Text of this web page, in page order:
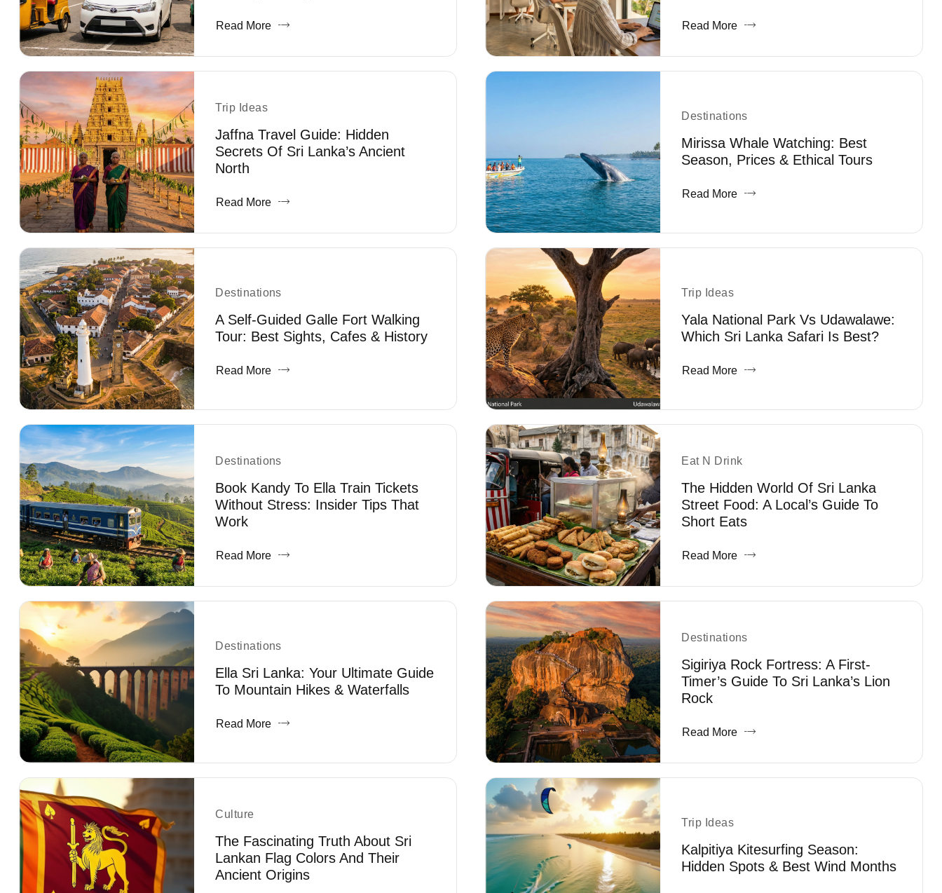
Read More Read More
Trip Ideas
Jaffna Travel Guide: Hidden
Secrets Of Sri Lanka’s Ancient
North
Read More
Destinations
Mirissa Whale Watching: Best
Season, Prices & Ethical Tours
Read More
Destinations
A Self-Guided Galle Fort Walking
Tour: Best Sights, Cafes & History
Read More
Trip Ideas
Yala National Park Vs Udawalawe:
Which Sri Lanka Safari Is Best?
Read More
Destinations
Book Kandy To Ella Train Tickets
Without Stress: Insider Tips That
Work
Read More
Eat N Drink
The Hidden World Of Sri Lanka
Street Food: A Local’s Guide To
Short Eats
Read More
Destinations
Ella Sri Lanka: Your Ultimate Guide
To Mountain Hikes & Waterfalls
Read More
Destinations
Sigiriya Rock Fortress: A First-
Timer’s Guide To Sri Lanka’s Lion
Rock
Read More
Culture
The Fascinating Truth About Sri
Lankan Flag Colors And Their
Ancient Origins
Trip Ideas
Kalpitiya Kitesurfing Season:
Hidden Spots & Best Wind Months